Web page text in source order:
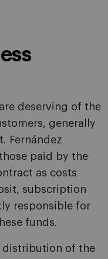
deserving of the
generally
Fernández
paid by the
as costs
subscription
responsible for
funds.
distribution of the